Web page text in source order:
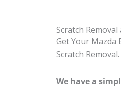
Scratch
Get Your Mazda
Scratch Removal.
We have a